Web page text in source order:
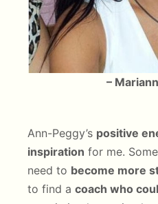
–
Ann-Peggy’s positive
inspiration for me.
need to become more
to find a coach who